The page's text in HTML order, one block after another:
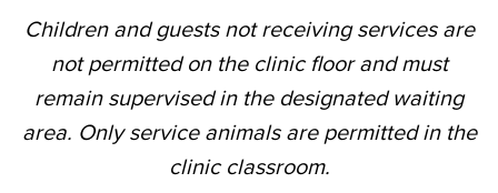
Children and guests not receiving services are
not permitted on the clinic floor and must
remain supervised in the designated waiting
area. Only service animals are permitted in the
clinic classroom.